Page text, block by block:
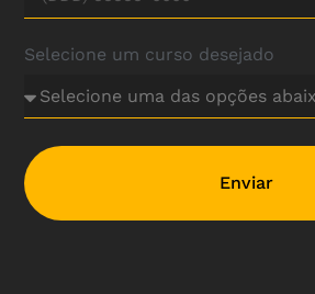
Selecione um curso desejado
Enviar